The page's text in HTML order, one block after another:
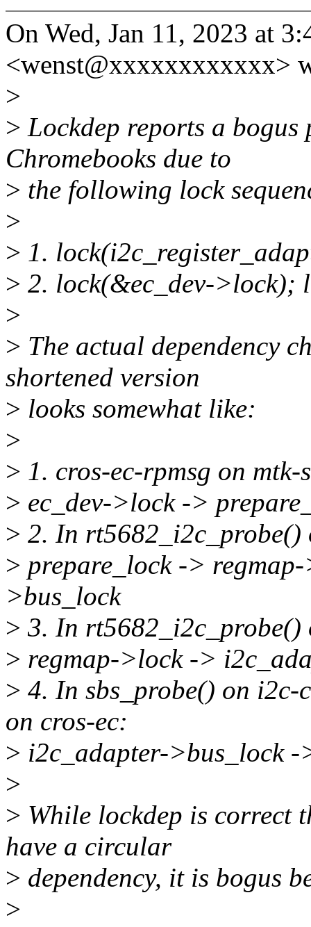
On Wed, Jan 11, 2023 at
<wenst@xxxxxxxxxxxx>
>
> Lockdep reports a
Chromebooks due to
> the following lock
>
> 1.
> 2. lock(&ec_dev->lock);
>
> The actual dependency
shortened version
> looks somewhat like:
>
> 1. cros-ec-rpmsg on mtk-
> ec_dev->lock ->
> 2. In rt5682_i2c_probe()
> prepare_lock ->
>bus_lock
> 3. In rt5682_i2c_probe()
> regmap->lock ->
> 4. In sbs_probe() on i2c-
on cros-ec:
> i2c_adapter->bus_lock -
>
> While lockdep is correct
have a circular
> dependency, it is bogus
>